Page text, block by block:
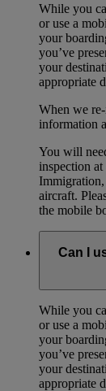
While you
or use a
your
you’ve
your
appropriate
When we
information
You will
inspection
Immigration,
aircraft.
the mobile
Can I
While you
or use a
your
you’ve
your
appropriate